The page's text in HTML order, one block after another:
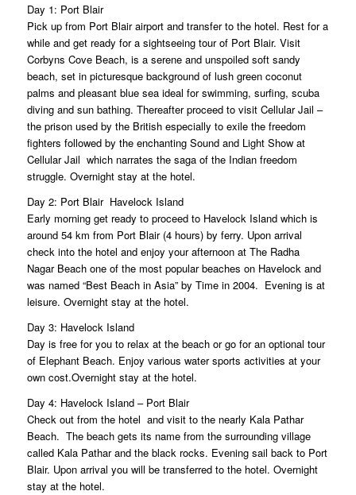
Day 1: Port Blair
Pick up from Port Blair airport and transfer to the hotel. Rest for a
while and get ready for a sightseeing tour of Port Blair. Visit
Corbyns Cove Beach, is a serene and unspoiled soft sandy
beach, set in picturesque background of lush green coconut
palms and pleasant blue sea ideal for swimming, surfing, scuba
diving and sun bathing. Thereafter proceed to visit Cellular Jail –
the prison used by the British especially to exile the freedom
fighters followed by the enchanting Sound and Light Show at
Cellular Jail  which narrates the saga of the Indian freedom
struggle. Overnight stay at the hotel.
Day 2: Port Blair  Havelock Island
Early morning get ready to proceed to Havelock Island which is
around 54 km from Port Blair (4 hours) by ferry. Upon arrival
check into the hotel and enjoy your afternoon at The Radha
Nagar Beach one of the most popular beaches on Havelock and
was named “Best Beach in Asia” by Time in 2004. Evening is at
leisure. Overnight stay at the hotel.
Day 3: Havelock Island
Day is free for you to relax at the beach or go for an optional tour
of Elephant Beach. Enjoy various water sports activities at your
own cost.Overnight stay at the hotel.
Day 4: Havelock Island – Port Blair
Check out from the hotel and visit to the nearly Kala Pathar
Beach. The beach gets its name from the surrounding village
called Kala Pathar and the black rocks. Evening sail back to Port
Blair. Upon arrival you will be transferred to the hotel. Overnight
stay at the hotel.